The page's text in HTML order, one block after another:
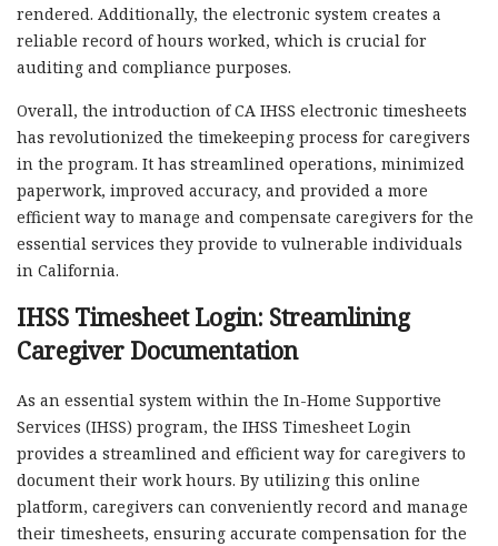
rendered. Additionally, the electronic system creates a
reliable record of hours worked, which is crucial for
auditing and compliance purposes.
Overall, the introduction of CA IHSS electronic timesheets
has revolutionized the timekeeping process for caregivers
in the program. It has streamlined operations, minimized
paperwork, improved accuracy, and provided a more
efficient way to manage and compensate caregivers for the
essential services they provide to vulnerable individuals
in California.
IHSS Timesheet Login: Streamlining
Caregiver Documentation
As an essential system within the In-Home Supportive
Services (IHSS) program, the IHSS Timesheet Login
provides a streamlined and efficient way for caregivers to
document their work hours. By utilizing this online
platform, caregivers can conveniently record and manage
their timesheets, ensuring accurate compensation for the